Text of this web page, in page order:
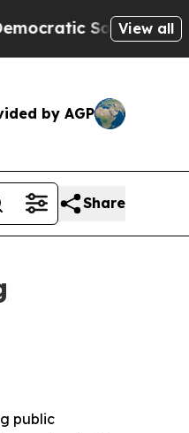
of America
View all
by AGP
Share
public